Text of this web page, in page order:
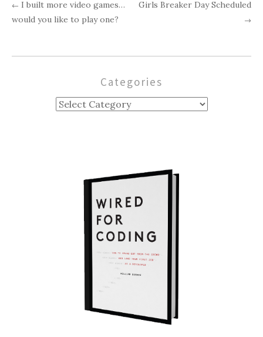
Post
navigation
← I built more video games…
would you like to play one?
Girls Breaker Day Scheduled
→
Categories
Categories